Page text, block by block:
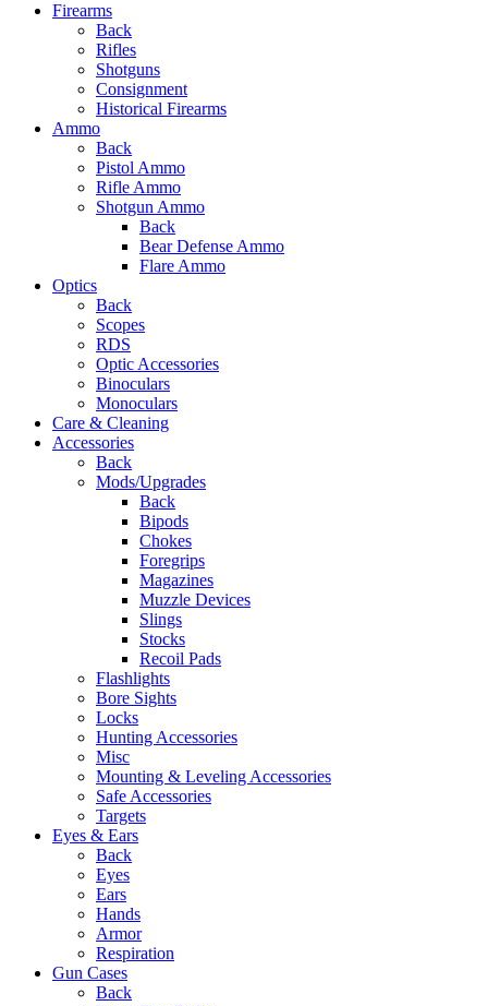
Firearms
Back
Rifles
Shotguns
Consignment
Historical Firearms
Ammo
Back
Pistol Ammo
Rifle Ammo
Shotgun Ammo
Back
Bear Defense Ammo
Flare Ammo
Optics
Back
Scopes
RDS
Optic Accessories
Binoculars
Monoculars
Care & Cleaning
Accessories
Back
Mods/Upgrades
Back
Bipods
Chokes
Foregrips
Magazines
Muzzle Devices
Slings
Stocks
Recoil Pads
Flashlights
Bore Sights
Locks
Hunting Accessories
Misc
Mounting & Leveling Accessories
Safe Accessories
Targets
Eyes & Ears
Back
Eyes
Ears
Hands
Armor
Respiration
Gun Cases
Back